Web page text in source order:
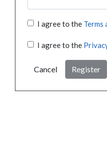
I agree to the Terms
I agree to the
Cancel